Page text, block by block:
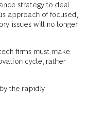
strategy to deal
approach of focused,
issues will no longer
firms must make
cycle, rather
the rapidly